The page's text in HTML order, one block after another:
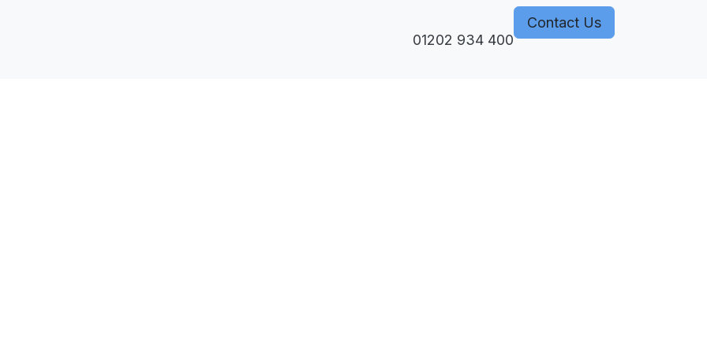
Facial Harmonization Courses Subperiosteal Implants
01202 934 400
Contact Us